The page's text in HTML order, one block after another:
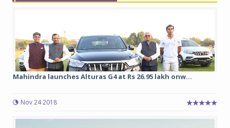
Mahindra launches Alturas G4 at Rs 26.95 lakh onw...
Nov 24 2018